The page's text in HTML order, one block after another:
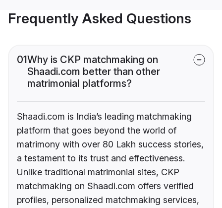
Frequently Asked Questions
01Why is CKP matchmaking on
Shaadi.com better than other
matrimonial platforms?
Shaadi.com is India’s leading matchmaking
platform that goes beyond the world of
matrimony with over 80 Lakh success stories,
a testament to its trust and effectiveness.
Unlike traditional matrimonial sites, CKP
matchmaking on Shaadi.com offers verified
profiles, personalized matchmaking services,